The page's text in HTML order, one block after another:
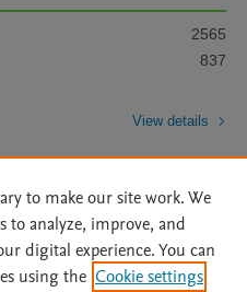
2565
837
View details
| Archive Policy |
to make our site work. We
to analyze, improve, and
digital experience. You can
using the Cookie settings